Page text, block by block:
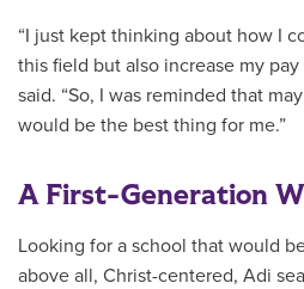
“I just kept thinking about how I
this field but also increase my
said. “So, I was reminded that
would be the best thing for me.”
A First-Generation
Looking for a school that would
above all, Christ-centered, Adi